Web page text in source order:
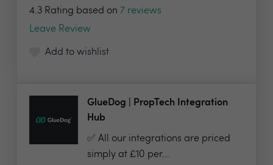
4.3 Rating based on 7 reviews
Leave Review
Add to wishlist
GlueDog | PropTech Integration
Hub
✅ All our integrations are priced
simply at £10 per...